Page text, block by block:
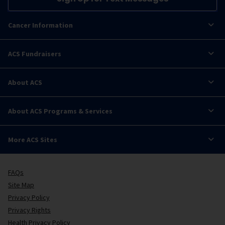
Cancer Information
ACS Fundraisers
About ACS
About ACS Programs & Services
More ACS Sites
FAQs
Site Map
Privacy Policy
Privacy Rights
Health Privacy Policy